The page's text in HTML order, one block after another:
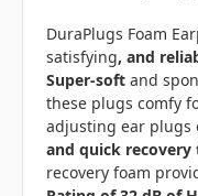
DuraPlugs Foam
satisfying, and
Super-soft and
these plugs comfy
adjusting ear plugs
and quick recovery
recovery foam